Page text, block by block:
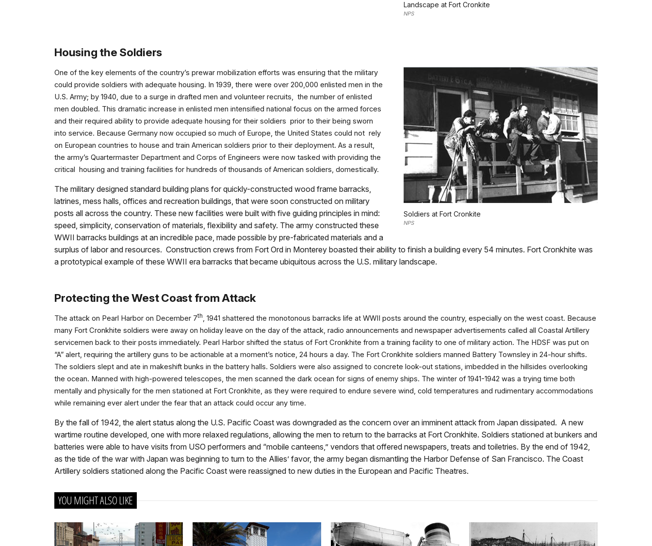
Landscape at Fort Cronkite
NPS
Housing the Soldiers
Soldiers at Fort Cronkite
NPS
One of the key elements of the country’s prewar mobilization efforts was ensuring that the military
could provide soldiers with adequate housing. In 1939, there were over 200,000 enlisted men in the
U.S. Army; by 1940, due to a surge in drafted men and volunteer recruits, the number of enlisted
men doubled. This dramatic increase in enlisted men intensified national focus on the armed forces
and their required ability to provide adequate housing for their soldiers prior to their being sworn
into service. Because Germany now occupied so much of Europe, the United States could not rely
on European countries to house and train American soldiers prior to their deployment. As a result,
the army’s Quartermaster Department and Corps of Engineers were now tasked with providing the
critical housing and training facilities for hundreds of thousands of American soldiers, domestically.
The military designed standard building plans for quickly-constructed wood frame barracks,
latrines, mess halls, offices and recreation buildings, that were soon constructed on military
posts all across the country. These new facilities were built with five guiding principles in mind:
speed, simplicity, conservation of materials, flexibility and safety. The army constructed these
WWII barracks buildings at an incredible pace, made possible by pre-fabricated materials and a
surplus of labor and resources. Construction crews from Fort Ord in Monterey boasted their ability to finish a building every 54 minutes. Fort Cronkhite was
a prototypical example of these WWII era barracks that became ubiquitous across the U.S. military landscape.
Protecting the West Coast from Attack
The attack on Pearl Harbor on December 7th , 1941 shattered the monotonous barracks life at WWII posts around the country, especially on the west coast. Because
many Fort Cronkhite soldiers were away on holiday leave on the day of the attack, radio announcements and newspaper advertisements called all Coastal Artillery
servicemen back to their posts immediately. Pearl Harbor shifted the status of Fort Cronkhite from a training facility to one of military action. The HDSF was put on
“A” alert, requiring the artillery guns to be actionable at a moment’s notice, 24 hours a day. The Fort Cronkhite soldiers manned Battery Townsley in 24-hour shifts.
The soldiers slept and ate in makeshift bunks in the battery halls. Soldiers were also assigned to concrete look-out stations, imbedded in the hillsides overlooking
the ocean. Manned with high-powered telescopes, the men scanned the dark ocean for signs of enemy ships. The winter of 1941-1942 was a trying time both
mentally and physically for the men stationed at Fort Cronkhite, as they were required to endure severe wind, cold temperatures and rudimentary accommodations
while remaining ever alert under the fear that an attack could occur any time.
By the fall of 1942, the alert status along the U.S. Pacific Coast was downgraded as the concern over an imminent attack from Japan dissipated. A new
wartime routine developed, one with more relaxed regulations, allowing the men to return to the barracks at Fort Cronkhite. Soldiers stationed at bunkers and
batteries were able to have visits from USO performers and “mobile canteens,” vendors that offered newspapers, treats and toiletries. By the end of 1942,
as the tide of the war with Japan was beginning to turn to the Allies’ favor, the army began dismantling the Harbor Defense of San Francisco. The Coast
Artillery soldiers stationed along the Pacific Coast were reassigned to new duties in the European and Pacific Theatres.
YOU MIGHT ALSO LIKE